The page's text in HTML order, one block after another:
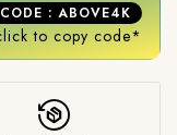
CODE : ABOVE4K
to copy code*